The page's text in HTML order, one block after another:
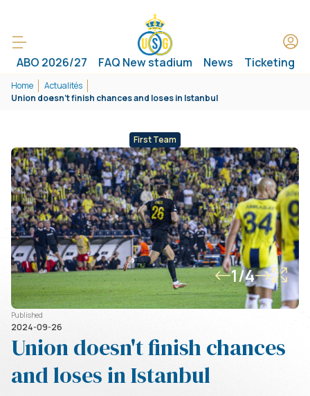
ABO 2026/27 FAQ New stadium News Ticketing
Home
Actualités
Union doesn't finish chances and loses in Istanbul
First Team
1/4
Published
2024-09-26
Union doesn't finish chances
and loses in Istanbul